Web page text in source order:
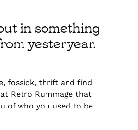
in something
yesteryear.
fossick, thrift and find
Retro Rummage that
of who you used to be.